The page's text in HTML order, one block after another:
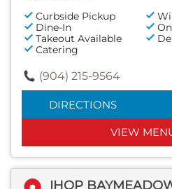
Curbside Pickup
Dine-In
Takeout Available
Catering
(904) 215-9564
DIRECTIONS
VIEW
IHOP